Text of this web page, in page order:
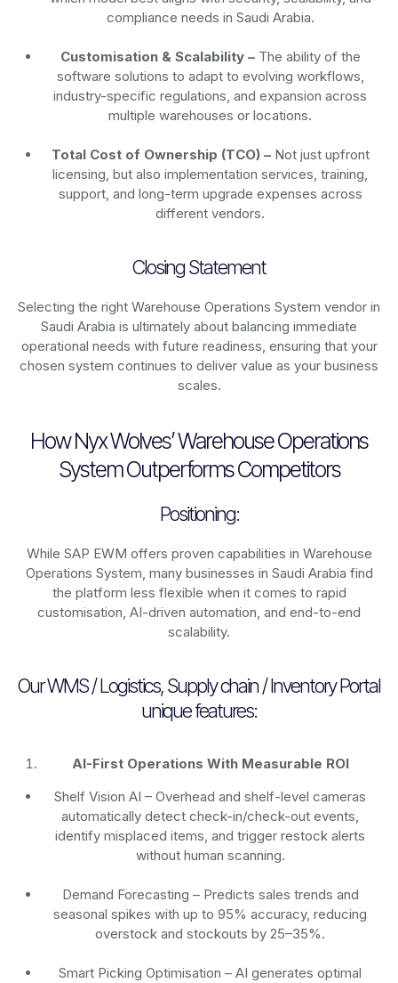
compliance needs in Saudi Arabia.
Customisation & Scalability –The ability of the
software solutions to adapt to evolving workflows,
industry-specific regulations, and expansion across
multiple warehouses or locations.
Total Cost of Ownership (TCO) –Not just upfront
licensing, but also implementation services, training,
support, and long-term upgrade expenses across
different vendors.
Closing Statement
Selecting the right Warehouse Operations System vendor in
Saudi Arabia is ultimately about balancing immediate
operational needs with future readiness, ensuring that your
chosen system continues to deliver value as your business
scales.
How Nyx Wolves’ Warehouse Operations
System Outperforms Competitors
Positioning:
While SAP EWM offers proven capabilities in Warehouse
Operations System, many businesses in Saudi Arabia find
the platform less flexible when it comes to rapid
customisation, AI-driven automation, and end-to-end
scalability.
Our WMS / Logistics, Supply chain / Inventory Portal
unique features:
AI-First Operations With Measurable ROI
Shelf Vision AI – Overhead and shelf-level cameras
automatically detect check-in/check-out events,
identify misplaced items, and trigger restock alerts
without human scanning.
Demand Forecasting – Predicts sales trends and
seasonal spikes with up to 95% accuracy, reducing
overstock and stockouts by 25–35%.
Smart Picking Optimisation – AI generates optimal